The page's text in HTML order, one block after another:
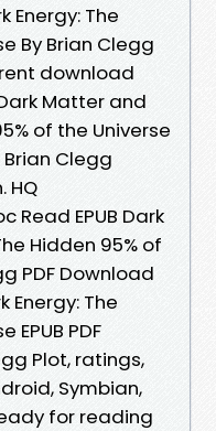
Energy: The
By Brian Clegg
download
Matter and
of the Universe
Brian Clegg
HQ
Read EPUB Dark
Hidden 95% of
PDF Download
Energy: The
EPUB PDF
Plot, ratings,
Symbian,
for reading